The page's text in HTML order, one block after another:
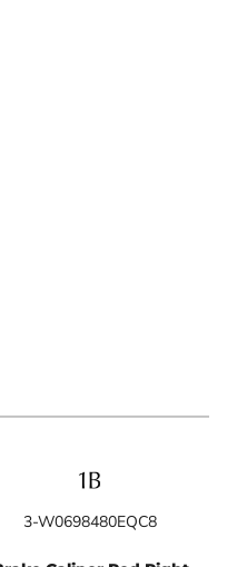
3-W0698480EQC8